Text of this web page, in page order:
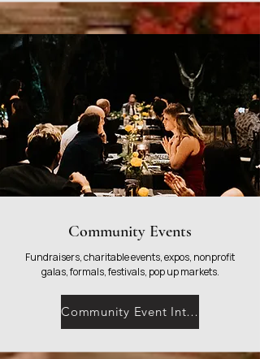
Community Events
Fundraisers, charitable events, expos, nonprofit
galas, formals, festivals, pop up markets.
Community Event Interest